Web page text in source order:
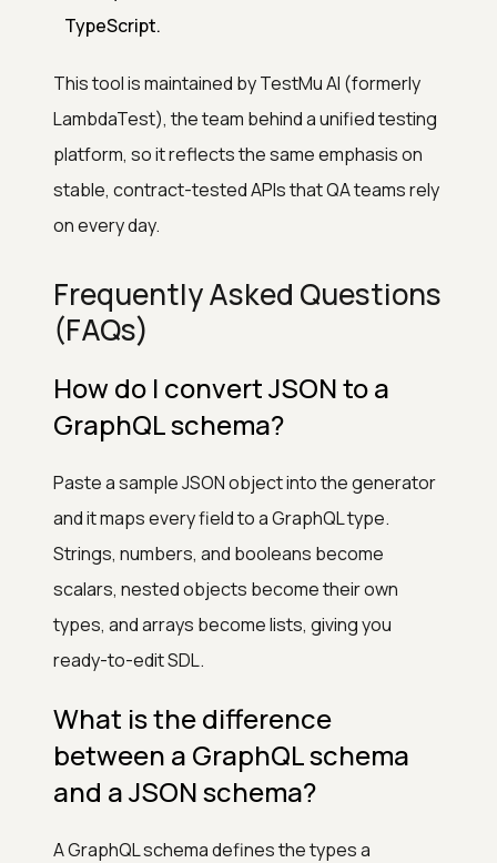
TypeScript.
This tool is maintained by TestMu AI (formerly
LambdaTest), the team behind a unified testing
platform, so it reflects the same emphasis on
stable, contract-tested APIs that QA teams rely
on every day.
Frequently Asked Questions
(FAQs)
How do I convert JSON to a
GraphQL schema?
Paste a sample JSON object into the generator
and it maps every field to a GraphQL type.
Strings, numbers, and booleans become
scalars, nested objects become their own
types, and arrays become lists, giving you
ready-to-edit SDL.
What is the difference
between a GraphQL schema
and a JSON schema?
A GraphQL schema defines the types a